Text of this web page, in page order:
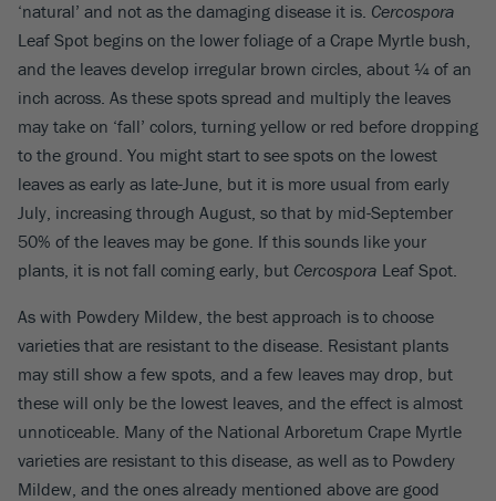
‘natural’ and not as the damaging disease it is. Cercospora
Leaf Spot begins on the lower foliage of a Crape Myrtle bush,
and the leaves develop irregular brown circles, about ¼ of an
inch across. As these spots spread and multiply the leaves
may take on ‘fall’ colors, turning yellow or red before dropping
to the ground. You might start to see spots on the lowest
leaves as early as late-June, but it is more usual from early
July, increasing through August, so that by mid-September
50% of the leaves may be gone. If this sounds like your
plants, it is not fall coming early, but Cercospora Leaf Spot.
As with Powdery Mildew, the best approach is to choose
varieties that are resistant to the disease. Resistant plants
may still show a few spots, and a few leaves may drop, but
these will only be the lowest leaves, and the effect is almost
unnoticeable. Many of the National Arboretum Crape Myrtle
varieties are resistant to this disease, as well as to Powdery
Mildew, and the ones already mentioned above are good